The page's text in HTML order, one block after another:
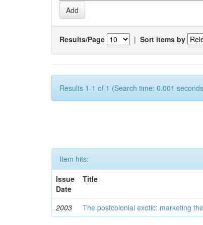
Results/Page | Sort items by
Results 1-1 of 1 (Search time: 0.001
Item hits:
Issue
Date
Title
2003 The postcolonial exotic: marketing